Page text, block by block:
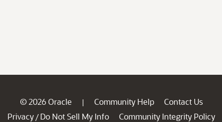
© 2026 Oracle | Community Help
Contact Us
Privacy / Do Not Sell My Info
Community Integrity Policy